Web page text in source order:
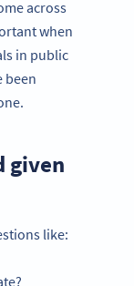
across
when
in public
been
given
like: